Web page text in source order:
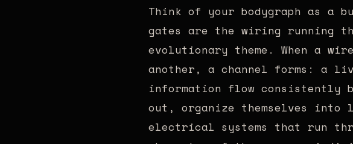
Think of your bodygraph as a
gates are the wiring running
evolutionary theme. When a
another, a channel forms: a
information flow consistently
out, organize themselves
electrical systems that run